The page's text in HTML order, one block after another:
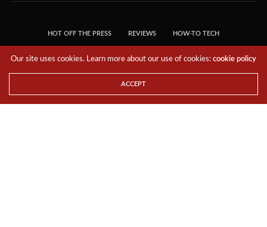
HOT OFF THE PRESS REVIEWS HOW-TO TECH
RESERVED.
Our site uses cookies. Learn more about our use of cookies:cookie policy
ACCEPT